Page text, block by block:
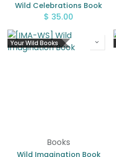
Wild Celebrations Book
$ 35.00
Your Wild Books
Books
Wild Imagination Book